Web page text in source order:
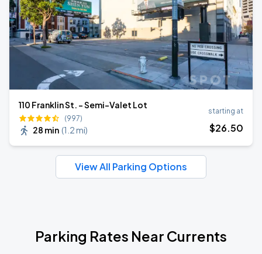
110 Franklin St. - Semi-Valet Lot
(997)
28 min (1.2 mi)
starting at
$26.50
View All Parking Options
Parking Rates Near Currents